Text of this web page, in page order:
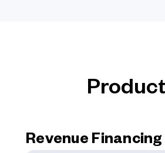
Revenue Financing